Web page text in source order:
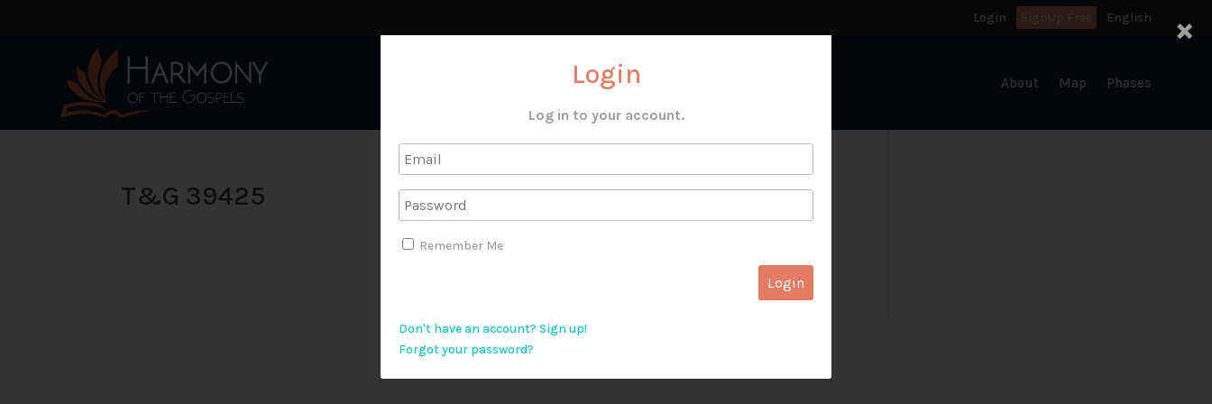
Login SignUp Free English
About Map Phases
T&G 39425
×
Login
Log in to your account.
Remember Me
Don't have an account? Sign up!
Forgot your password?